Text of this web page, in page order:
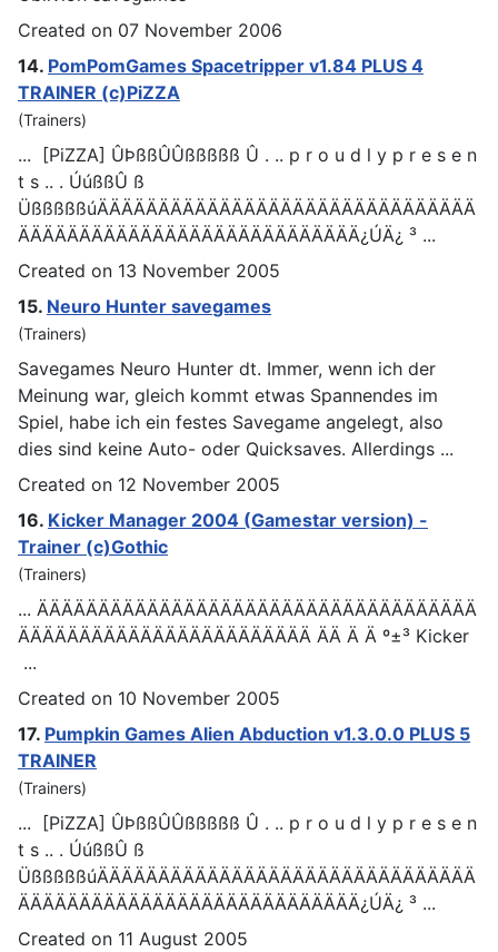
Created on 07 November 2006
14. PomPomGames Spacetripper v1.84 PLUS 4
TRAINER (c)PiZZA
(Trainers)
... [PiZZA] ÛÞßßÛÛßßßßß Û . .. p r o u d l y p r e s e n
t s .. . ÚúßßÛ ß
ÜßßßßßúÄÄÄÄÄÄÄÄÄÄÄÄÄÄÄÄÄÄÄÄÄÄÄÄÄÄÄÄÄÄÄ
ÄÄÄÄÄÄÄÄÄÄÄÄÄÄÄÄÄÄÄÄÄÄÄÄÄÄÄÄ¿ÚÄ¿ ³ ...
Created on 13 November 2005
15. Neuro Hunter savegames
(Trainers)
Savegames Neuro Hunter dt. Immer, wenn ich der
Meinung war, gleich kommt etwas Spannendes im
Spiel, habe ich ein festes Savegame angelegt, also
dies sind keine Auto- oder Quicksaves. Allerdings ...
Created on 12 November 2005
16. Kicker Manager 2004 (Gamestar version) -
Trainer (c)Gothic
(Trainers)
... ÄÄÄÄÄÄÄÄÄÄÄÄÄÄÄÄÄÄÄÄÄÄÄÄÄÄÄÄÄÄÄÄÄÄÄÄ
ÄÄÄÄÄÄÄÄÄÄÄÄÄÄÄÄÄÄÄÄÄÄÄÄ ÄÄ Ä Ä º±³ Kicker
...
Created on 10 November 2005
17. Pumpkin Games Alien Abduction v1.3.0.0 PLUS 5
TRAINER
(Trainers)
... [PiZZA] ÛÞßßÛÛßßßßß Û . .. p r o u d l y p r e s e n
t s .. . ÚúßßÛ ß
ÜßßßßßúÄÄÄÄÄÄÄÄÄÄÄÄÄÄÄÄÄÄÄÄÄÄÄÄÄÄÄÄÄÄÄ
ÄÄÄÄÄÄÄÄÄÄÄÄÄÄÄÄÄÄÄÄÄÄÄÄÄÄÄÄ¿ÚÄ¿ ³ ...
Created on 11 August 2005